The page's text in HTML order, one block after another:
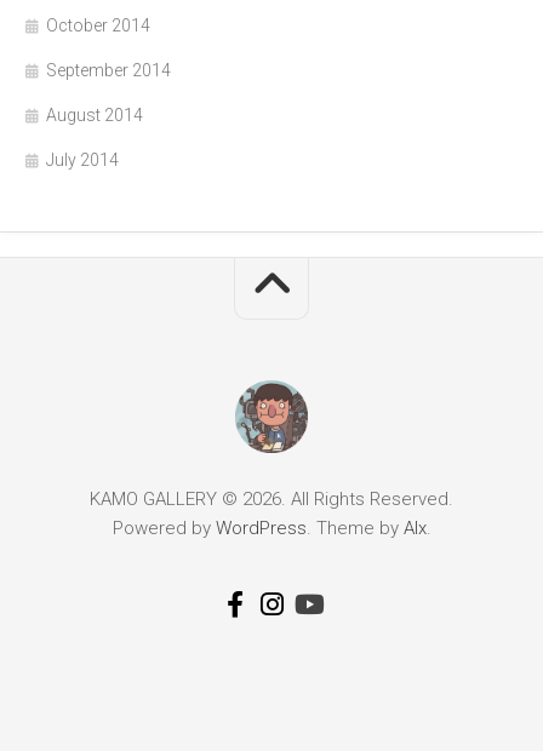
October 2014
September 2014
August 2014
July 2014
KAMO GALLERY © 2026. All Rights Reserved.
Powered by WordPress. Theme by Alx.